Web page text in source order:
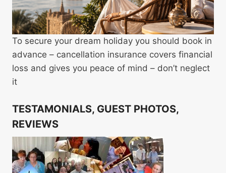
To secure your dream holiday you should book in
advance – cancellation insurance covers financial
loss and gives you peace of mind – don’t neglect
it
TESTAMONIALS, GUEST PHOTOS,
REVIEWS